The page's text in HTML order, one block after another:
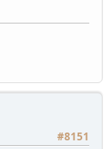
#8151